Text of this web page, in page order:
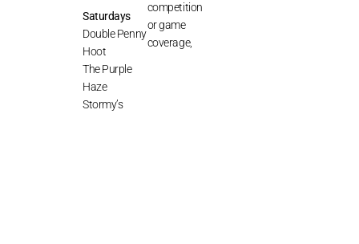
Saturdays
Double Penny
Hoot
The Purple
Haze
Stormy’s
competition
or game
coverage,